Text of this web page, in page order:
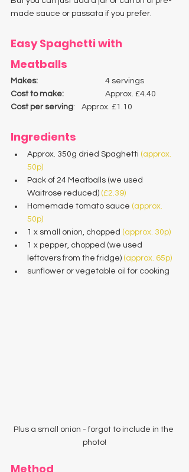
made sauce or passata if you prefer.
Easy Spaghetti with
Meatballs
Makes:
4 servings
Cost to make:
		Approx. £4.40
Cost per serving
:	Approx. £1.10
Ingredients
Approx. 350g dried Spaghetti (approx.
50p)
Pack of 24 Meatballs (we used
Waitrose reduced) (£2.39)
Homemade tomato sauce (approx.
50p)
1 x small onion, chopped (approx. 30p)
1 x pepper, chopped (we used
leftovers from the fridge) (approx. 65p)
sunflower or vegetable oil for cooking
Plus a small onion - forgot to include in the
photo!
Method